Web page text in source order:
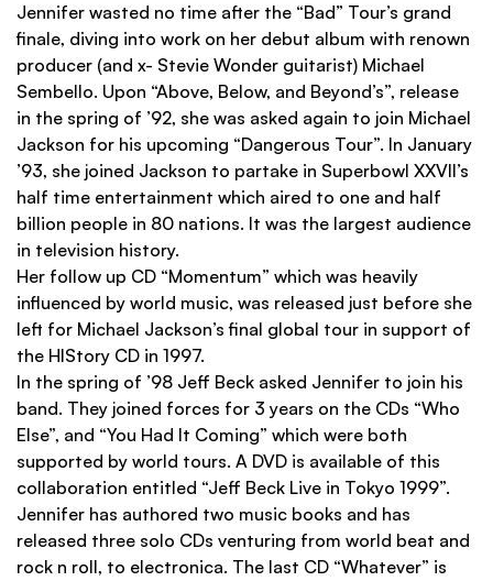
Jennifer wasted no time after the “Bad” Tour’s grand
ﬁnale, diving into work on her debut album with renown
producer (and x- Stevie Wonder guitarist) Michael
Sembello. Upon “Above, Below, and Beyond’s”, release
in the spring of ’92, she was asked again to join Michael
Jackson for his upcoming “Dangerous Tour”. In January
’93, she joined Jackson to partake in Superbowl XXVII’s
half time entertainment which aired to one and half
billion people in 80 nations. It was the largest audience
in television history.
Her follow up CD “Momentum” which was heavily
inﬂuenced by world music, was released just before she
left for Michael Jackson’s ﬁnal global tour in support of
the HIStory CD in 1997.
In the spring of ’98 Jeff Beck asked Jennifer to join his
band. They joined forces for 3 years on the CDs “Who
Else”, and “You Had It Coming” which were both
supported by world tours. A DVD is available of this
collaboration entitled “Jeff Beck Live in Tokyo 1999”.
Jennifer has authored two music books and has
released three solo CDs venturing from world beat and
rock n roll, to electronica. The last CD “Whatever” is